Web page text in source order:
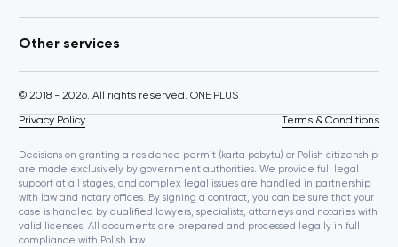
Other services
© 2018 - 2026. All rights reserved. ONE PLUS
Privacy Policy Terms & Conditions
Decisions on granting a residence permit (karta pobytu) or Polish citizenship
are made exclusively by government authorities. We provide full legal
support at all stages, and complex legal issues are handled in partnership
with law and notary offices. By signing a contract, you can be sure that your
case is handled by qualified lawyers, specialists, attorneys and notaries with
valid licenses. All documents are prepared and processed legally in full
compliance with Polish law.